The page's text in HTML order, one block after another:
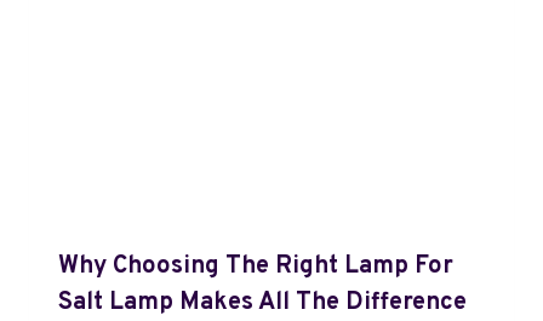
Why Choosing The Right Lamp For
Salt Lamp Makes All The Difference